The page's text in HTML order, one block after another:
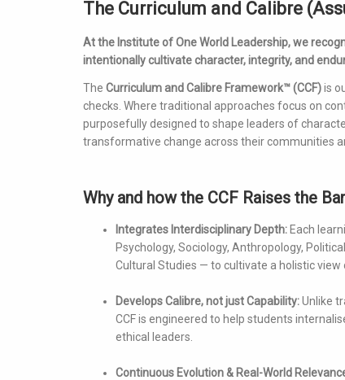
The Curriculum and Calibre
At the Institute of One World Leadership, we
intentionally cultivate character, integrity, and
The Curriculum and Calibre Framework™ (CCF)is
checks. Where traditional approaches focus on
purposefully designed to shape leaders of
transformative change across their communities
Why and how the CCF Raises the
Integrates Interdisciplinary Depth: Each
Psychology, Sociology, Anthropology,
Cultural Studies — to cultivate a holistic
Develops Calibre, not just Capability:Unlike
CCF is engineered to help students
ethical leaders.
Continuous Evolution & Real-World